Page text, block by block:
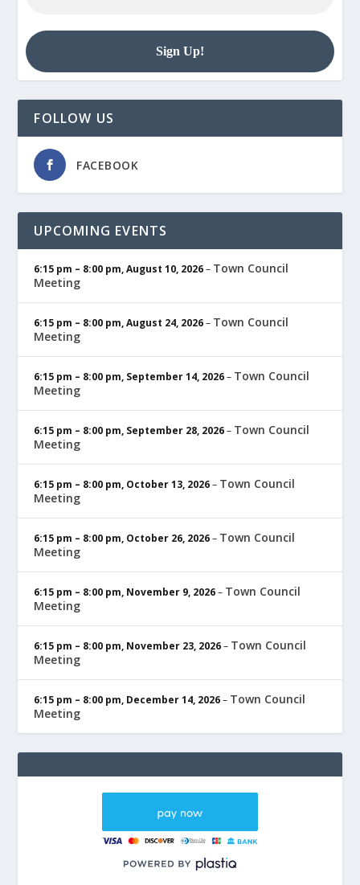
FOLLOW US
FACEBOOK
UPCOMING EVENTS
6:15 pm – 8:00 pm,August 10, 2026– Town Council
Meeting
6:15 pm – 8:00 pm,August 24, 2026– Town Council
Meeting
6:15 pm – 8:00 pm, September 14, 2026– Town Council
Meeting
6:15 pm – 8:00 pm, September 28, 2026– Town Council
Meeting
6:15 pm – 8:00 pm, October 13, 2026– Town Council
Meeting
6:15 pm – 8:00 pm, October 26, 2026– Town Council
Meeting
6:15 pm – 8:00 pm, November 9, 2026– Town Council
Meeting
6:15 pm – 8:00 pm, November 23, 2026– Town Council
Meeting
6:15 pm – 8:00 pm, December 14, 2026– Town Council
Meeting